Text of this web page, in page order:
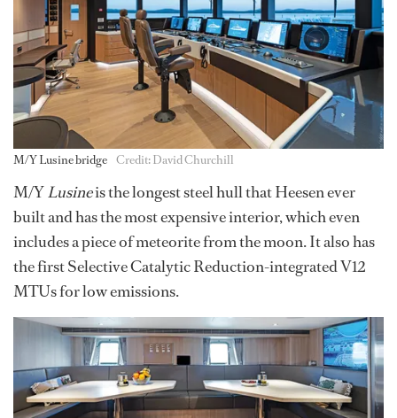
M/Y Lusine bridge Credit: David Churchill
M/YLusineis the longest steel hull that Heesen ever
built and has the most expensive interior, which even
includes a piece of meteorite from the moon. It also has
the first Selective Catalytic Reduction-integrated V12
MTUs for low emissions.